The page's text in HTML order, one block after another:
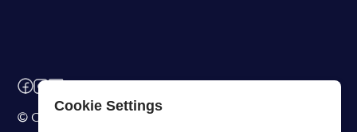
© ChangeEngine. All rights reserved.
Cookie Settings